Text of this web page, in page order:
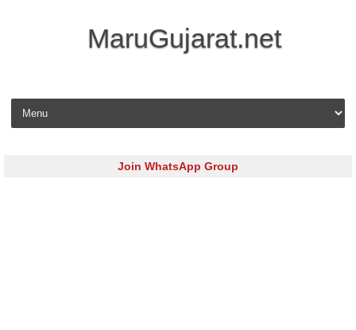
MaruGujarat.net
Skip to content
Join WhatsApp Group